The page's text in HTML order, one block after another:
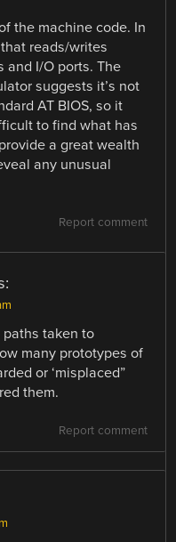
the machine code. In
reads/writes
and I/O ports. The
suggests it’s not
AT BIOS, so it
to find what has
a great wealth
any unusual
Report comment
paths taken to
many prototypes of
or ‘misplaced”
them.
Report comment